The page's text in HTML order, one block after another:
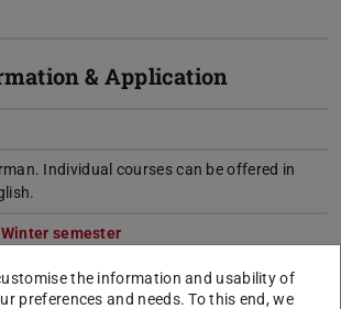
& Application
Individual courses can be offered in
Winter semester
the information and usability of
preferences and needs. To this end, we